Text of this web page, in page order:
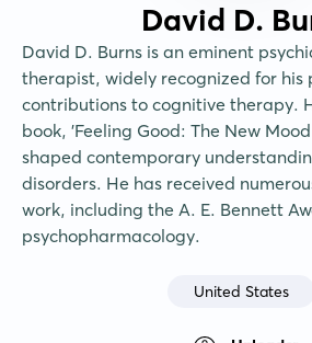
David D.
David D. Burns is an eminent
therapist, widely recognized for his
contributions to cognitive therapy.
book, 'Feeling Good: The New
shaped contemporary
disorders. He has received
work, including the A. E. Bennett
psychopharmacology.
United States